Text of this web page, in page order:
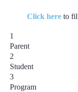
Click hereto fill
1
Parent
2
Student
3
Program